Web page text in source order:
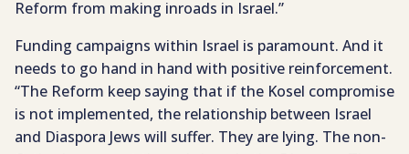
Reform from making inroads in Israel.”
Funding campaigns within Israel is paramount. And it
needs to go hand in hand with positive reinforcement.
“The Reform keep saying that if the Kosel compromise
is not implemented, the relationship between Israel
and Diaspora Jews will suffer. They are lying. The non-